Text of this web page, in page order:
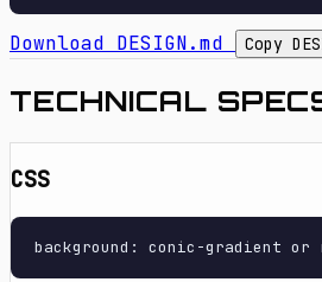
Download DESIGN.md Copy
TECHNICAL
CSS
background: conic-gradient